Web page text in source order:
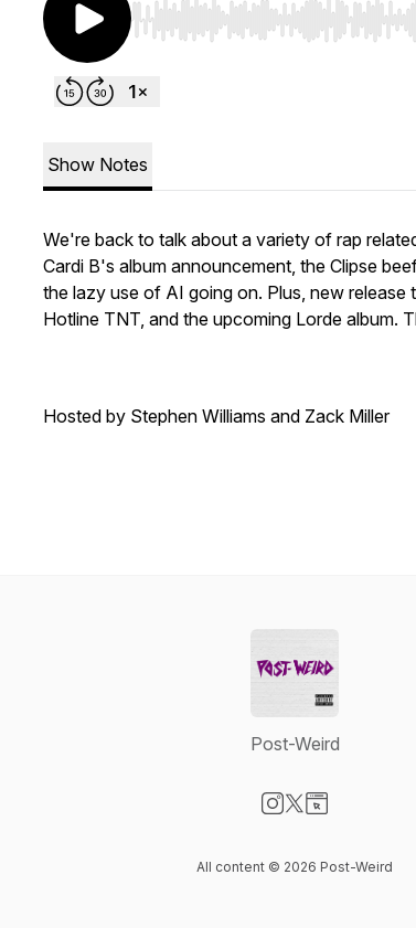
Use Left/Right to seek, Home/End
Show Notes
We're back to talk about a variety of rap
Cardi B's album announcement, the Clipse
the lazy use of AI going on. Plus, new release
Hotline TNT, and the upcoming Lorde album.
Hosted by Stephen Williams and Zack Miller
Post-Weird
All content © 2026 Post-Weird